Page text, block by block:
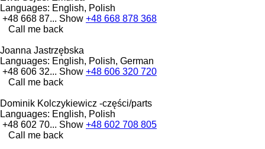
Languages: English, Polish
+48 668 87... Show +48 668 878 368
Call me back
Joanna Jastrzębska
Languages: English, Polish, German
+48 606 32... Show +48 606 320 720
Call me back
Dominik Kolczykiewicz -części/parts
Languages: English, Polish
+48 602 70... Show +48 602 708 805
Call me back